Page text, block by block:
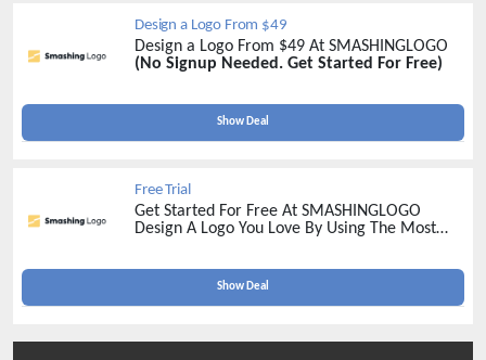
Design a Logo From $49
Design a Logo From $49 At SMASHINGLOGO
(No Signup Needed. Get Started For Free)
Show Deal
Free Trial
Get Started For Free At SMASHINGLOGO
Design A Logo You Love By Using The Most
Show Deal